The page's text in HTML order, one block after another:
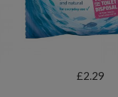
£2.29